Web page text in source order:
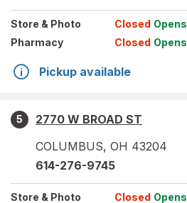
Store & Photo Closed Opens
Pharmacy
Closed Opens
Pickup available
5
2770 W BROAD ST
COLUMBUS, OH 43204
614-276-9745
Store & Photo Closed Opens